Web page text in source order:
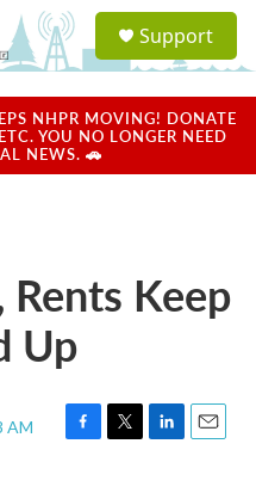
a
u
Support
NHPR MOVING! DONATE
YOU NO LONGER NEED
NEWS. 🚗
Keep
Up
AM
F
T
L
E